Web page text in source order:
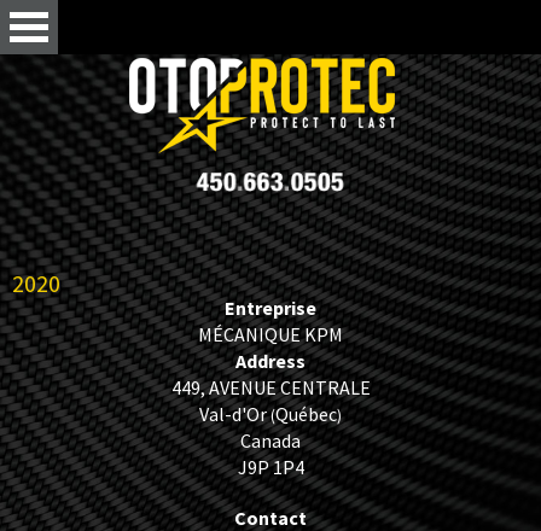
2020
Entreprise
MÉCANIQUE KPM
Address
449, AVENUE CENTRALE
Val-d'Or(Québec)
Canada
J9P 1P4
Contact